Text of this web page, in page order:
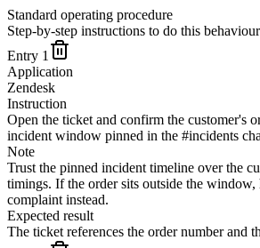
Standard operating procedure
Step-by-step instructions to do this
Entry 1
Application
Zendesk
Instruction
Open the ticket and confirm the customer's
incident window pinned in the #incidents
Note
Trust the pinned incident timeline over the
timings. If the order sits outside the window,
complaint instead.
Expected result
The ticket references the order number and